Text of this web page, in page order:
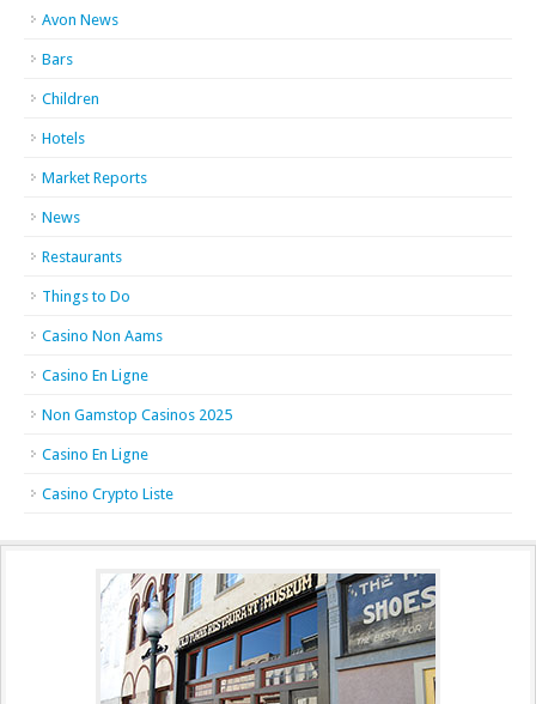
Avon News
Bars
Children
Hotels
Market Reports
News
Restaurants
Things to Do
Casino Non Aams
Casino En Ligne
Non Gamstop Casinos 2025
Casino En Ligne
Casino Crypto Liste